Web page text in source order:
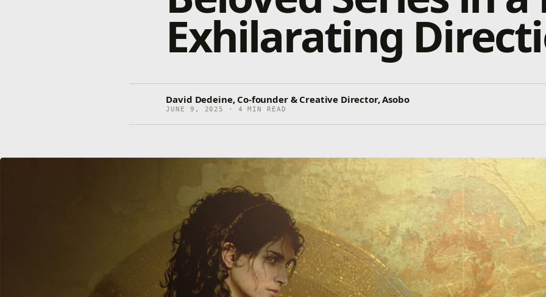
Exhilarating
David Dedeine, Co-founder & Creative Director, Asobo
JUNE 9, 2025 · 4 MIN READ